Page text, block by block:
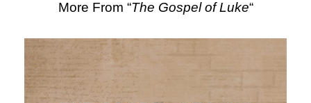
More From “The Gospel of Luke“